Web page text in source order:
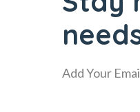
Add Your